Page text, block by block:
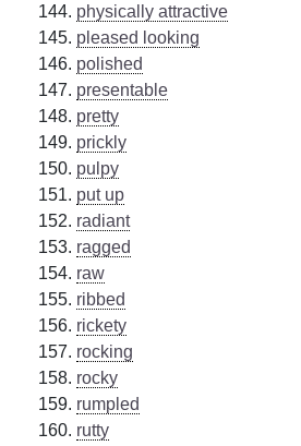
physically attractive
pleased looking
polished
presentable
pretty
prickly
pulpy
put up
radiant
ragged
raw
ribbed
rickety
rocking
rocky
rumpled
rutty